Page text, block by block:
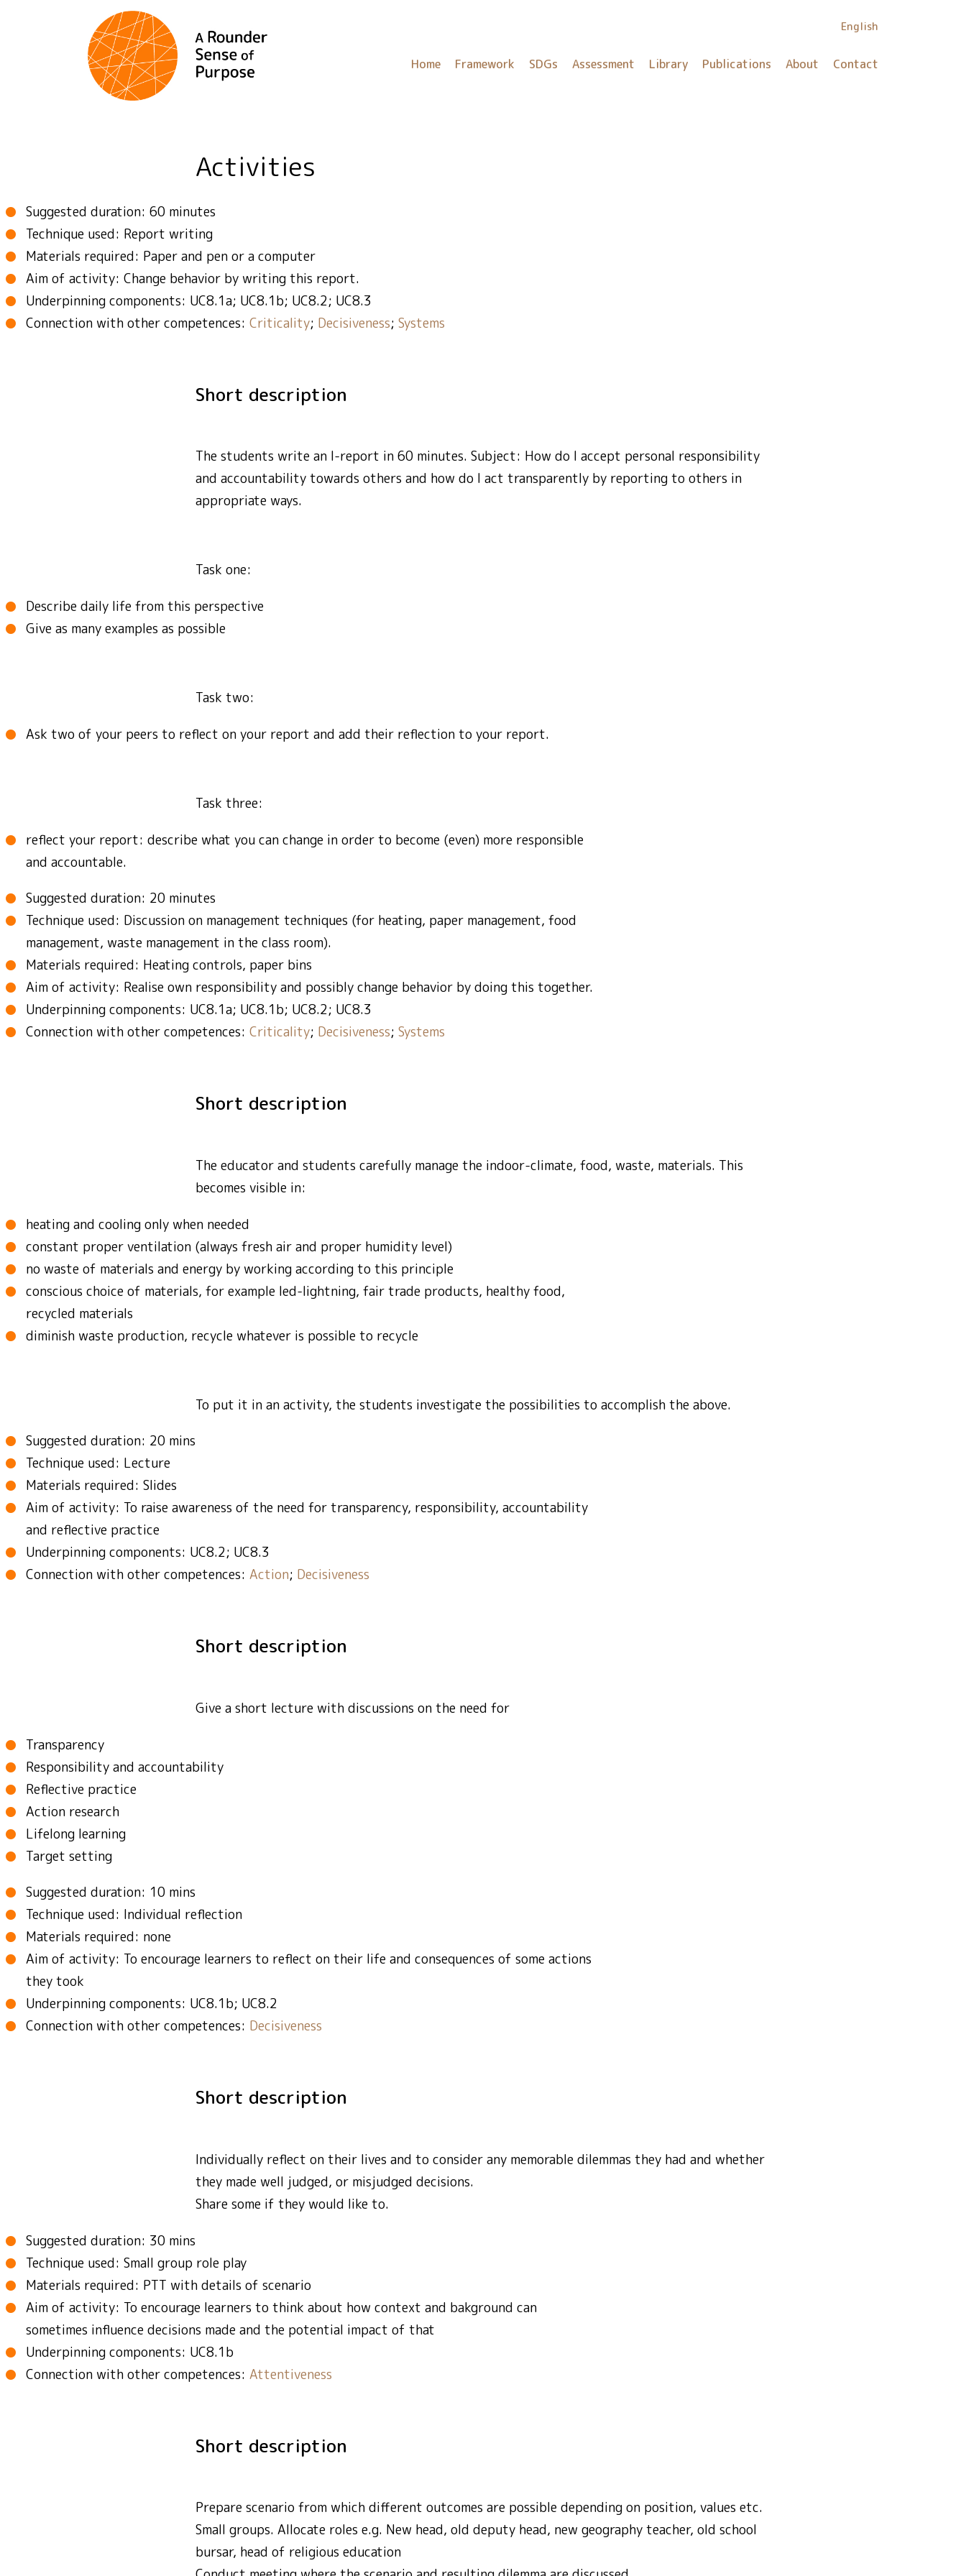
English
Home Framework SDGs Assessment Library Publications About Contact
Activities
Suggested duration: 60 minutes
Technique used: Report writing
Materials required: Paper and pen or a computer
Aim of activity: Change behavior by writing this report.
Underpinning components: UC8.1a; UC8.1b; UC8.2; UC8.3
Connection with other competences: Criticality; Decisiveness; Systems
Short description
The students write an I-report in 60 minutes. Subject: How do I accept personal responsibility
and accountability towards others and how do I act transparently by reporting to others in
appropriate ways.
Task one:
Describe daily life from this perspective
Give as many examples as possible
Task two:
Ask two of your peers to reflect on your report and add their reflection to your report.
Task three:
reflect your report: describe what you can change in order to become (even) more responsible
and accountable.
Suggested duration: 20 minutes
Technique used: Discussion on management techniques (for heating, paper management, food
management, waste management in the class room).
Materials required: Heating controls, paper bins
Aim of activity: Realise own responsibility and possibly change behavior by doing this together.
Underpinning components: UC8.1a; UC8.1b; UC8.2; UC8.3
Connection with other competences: Criticality; Decisiveness; Systems
Short description
The educator and students carefully manage the indoor-climate, food, waste, materials. This
becomes visible in:
heating and cooling only when needed
constant proper ventilation (always fresh air and proper humidity level)
no waste of materials and energy by working according to this principle
conscious choice of materials, for example led-lightning, fair trade products, healthy food,
recycled materials
diminish waste production, recycle whatever is possible to recycle
To put it in an activity, the students investigate the possibilities to accomplish the above.
Suggested duration: 20 mins
Technique used: Lecture
Materials required: Slides
Aim of activity: To raise awareness of the need for transparency, responsibility, accountability
and reflective practice
Underpinning components: UC8.2; UC8.3
Connection with other competences: Action; Decisiveness
Short description
Give a short lecture with discussions on the need for
Transparency
Responsibility and accountability
Reflective practice
Action research
Lifelong learning
Target setting
Suggested duration: 10 mins
Technique used: Individual reflection
Materials required: none
Aim of activity: To encourage learners to reflect on their life and consequences of some actions
they took
Underpinning components: UC8.1b; UC8.2
Connection with other competences: Decisiveness
Short description
Individually reflect on their lives and to consider any memorable dilemmas they had and whether
they made well judged, or misjudged decisions.
Share some if they would like to.
Suggested duration: 30 mins
Technique used: Small group role play
Materials required: PTT with details of scenario
Aim of activity: To encourage learners to think about how context and bakground can
sometimes influence decisions made and the potential impact of that
Underpinning components: UC8.1b
Connection with other competences: Attentiveness
Short description
Prepare scenario from which different outcomes are possible depending on position, values etc.
Small groups. Allocate roles e.g. New head, old deputy head, new geography teacher, old school
bursar, head of religious education